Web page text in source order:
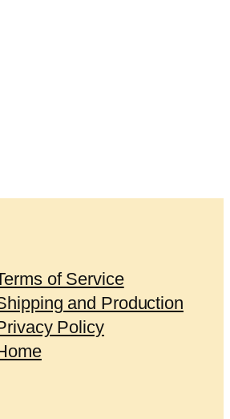
of Service
and Production
Policy